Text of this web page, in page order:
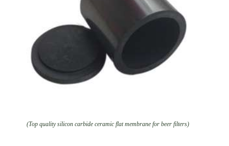
(Top quality silicon carbide ceramic flat membrane for beer filters)